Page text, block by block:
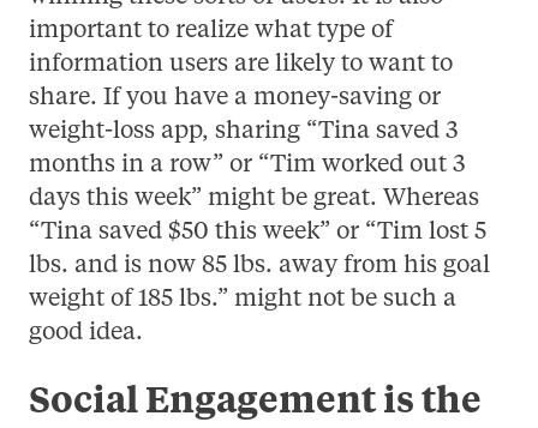
important to realize what type of
information users are likely to want to
share. If you have a money-saving or
weight-loss app, sharing “Tina saved 3
months in a row” or “Tim worked out 3
days this week” might be great. Whereas
“Tina saved $50 this week” or “Tim lost 5
lbs. and is now 85 lbs. away from his goal
weight of 185 lbs.” might not be such a
good idea.
Social Engagement is the